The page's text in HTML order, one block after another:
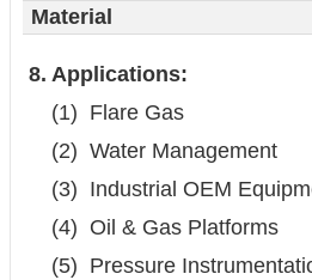
Material
8. Applications:
(1) Flare Gas
(2) Water Management
(3) Industrial OEM
(4) Oil & Gas Platforms
(5) Pressure